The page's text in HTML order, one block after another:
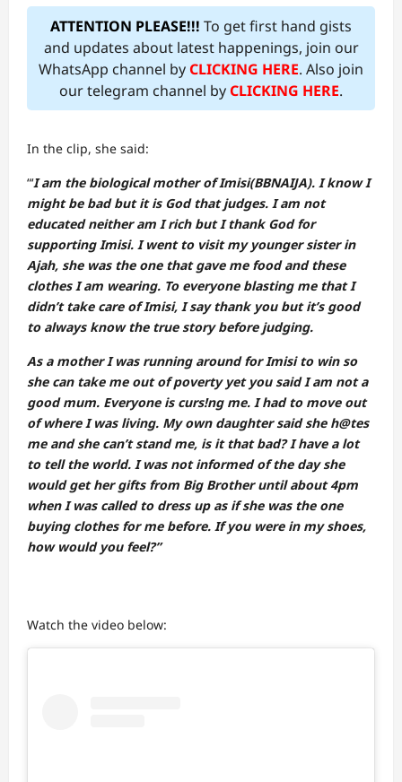
ATTENTION PLEASE!!! To get first hand gists
and updates about latest happenings, join our
WhatsApp channel byCLICKING HERE. Also join
our telegram channel byCLICKING HERE.
In the clip, she said:
“‘I am the biological mother of Imisi(BBNAIJA). I know I
might be bad but it is God that judges. I am not
educated neither am I rich but I thank God for
supporting Imisi. I went to visit my younger sister in
Ajah, she was the one that gave me food and these
clothes I am wearing. To everyone blasting me that I
didn’t take care of Imisi, I say thank you but it’s good
to always know the true story before judging.
As a mother I was running around for Imisi to win so
she can take me out of poverty yet you said I am not a
good mum. Everyone is curs!ng me. I had to move out
of where I was living. My own daughter said she h@tes
me and she can’t stand me, is it that bad? I have a lot
to tell the world. I was not informed of the day she
would get her gifts from Big Brother until about 4pm
when I was called to dress up as if she was the one
buying clothes for me before. If you were in my shoes,
how would you feel?”
Watch the video below: